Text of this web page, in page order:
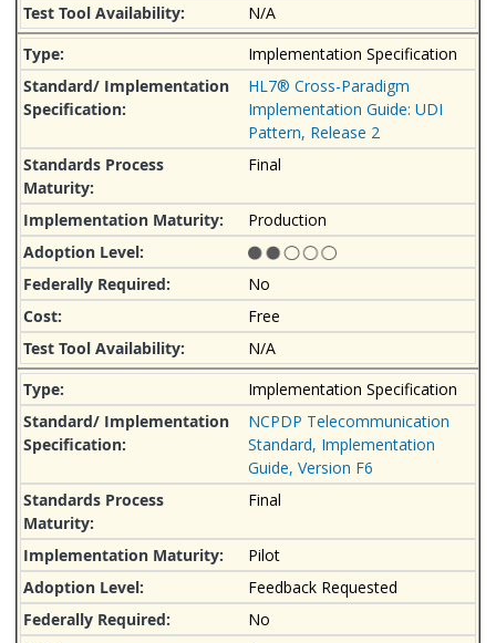
N/A
Implementation Specification
HL7® Cross-Paradigm
Implementation Guide: UDI
Pattern, Release 2
Final
Production
No
Free
N/A
Implementation Specification
NCPDP Telecommunication
Standard, Implementation
Guide, Version F6
Final
Pilot
Feedback Requested
No